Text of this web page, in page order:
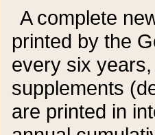
A complete
printed by the
every six
supplements
are printed in